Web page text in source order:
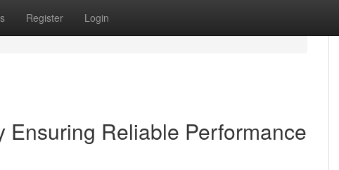
Register Login
Ensuring Reliable Performance